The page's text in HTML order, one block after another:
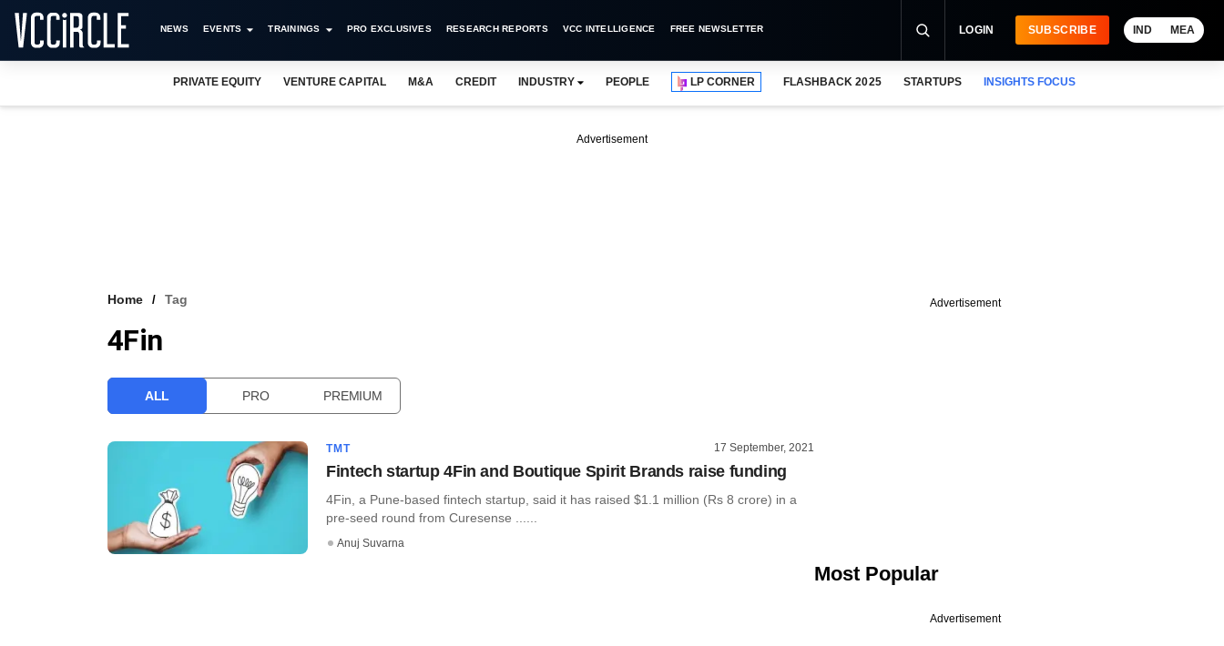
NEWS EVENTS TRAININGS PRO EXCLUSIVES RESEARCH REPORTS VCC INTELLIGENCE FREE NEWSLETTER LOGIN SUBSCRIBE IND MEA
PRIVATE EQUITY VENTURE CAPITAL M&A CREDIT INDUSTRY PEOPLE LP CORNER FLASHBACK 2025 STARTUPS INSIGHTS FOCUS
Advertisement
Home Tag
4Fin
ALL PRO PREMIUM
TMT 17 September, 2021
Fintech startup 4Fin and Boutique Spirit Brands raise funding
4Fin, a Pune-based fintech startup, said it has raised $1.1 million (Rs 8 crore) in a
pre-seed round from Curesense ......
Anuj Suvarna
Advertisement
Most Popular
Advertisement